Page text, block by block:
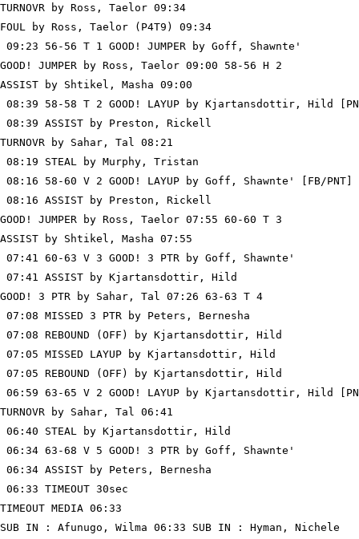
TURNOVR by Ross, Taelor 09:34
FOUL by Ross, Taelor (P4T9) 09:34
09:23 56-56 T 1 GOOD! JUMPER by Goff, Shawnte'
GOOD! JUMPER by Ross, Taelor 09:00 58-56 H 2
ASSIST by Shtikel, Masha 09:00
08:39 58-58 T 2 GOOD! LAYUP by Kjartansdottir, Hild
08:39 ASSIST by Preston, Rickell
TURNOVR by Sahar, Tal 08:21
08:19 STEAL by Murphy, Tristan
08:16 58-60 V 2 GOOD! LAYUP by Goff, Shawnte' [FB/PNT]
08:16 ASSIST by Preston, Rickell
GOOD! JUMPER by Ross, Taelor 07:55 60-60 T 3
ASSIST by Shtikel, Masha 07:55
07:41 60-63 V 3 GOOD! 3 PTR by Goff, Shawnte'
07:41 ASSIST by Kjartansdottir, Hild
GOOD! 3 PTR by Sahar, Tal 07:26 63-63 T 4
07:08 MISSED 3 PTR by Peters, Bernesha
07:08 REBOUND (OFF) by Kjartansdottir, Hild
07:05 MISSED LAYUP by Kjartansdottir, Hild
07:05 REBOUND (OFF) by Kjartansdottir, Hild
06:59 63-65 V 2 GOOD! LAYUP by Kjartansdottir, Hild
TURNOVR by Sahar, Tal 06:41
06:40 STEAL by Kjartansdottir, Hild
06:34 63-68 V 5 GOOD! 3 PTR by Goff, Shawnte'
06:34 ASSIST by Peters, Bernesha
06:33 TIMEOUT 30sec
TIMEOUT MEDIA 06:33
SUB IN : Afunugo, Wilma 06:33 SUB IN : Hyman, Nichele